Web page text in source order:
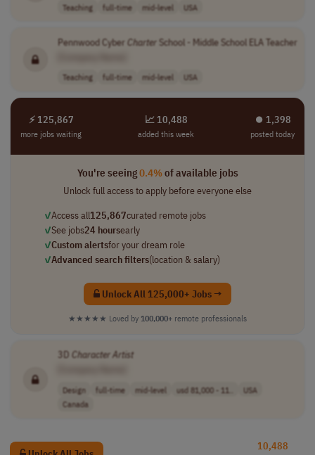
Teaching full-time mid-level USA
Pennwood Cyber Charter School - Middle School ELA Teacher
Teaching full-time mid-level USA
⚡ 125,867
more jobs waiting
📈 10,488
added this week
⏺︎ 1,398
posted today
You're seeing0.4%of available jobs
Unlock full access to apply before everyone else
✓Access all125,867curated remote jobs
✓See jobs24 hoursearly
✓Custom alertsfor your dream role
✓Advanced search filters(location & salary)
Unlock All 125,000+ Jobs →
★★★★★ Loved by 100,000+ remote professionals
3D Character Artist
Design full-time mid-level usd 81,000 - 11..
USA
Canada
10,488